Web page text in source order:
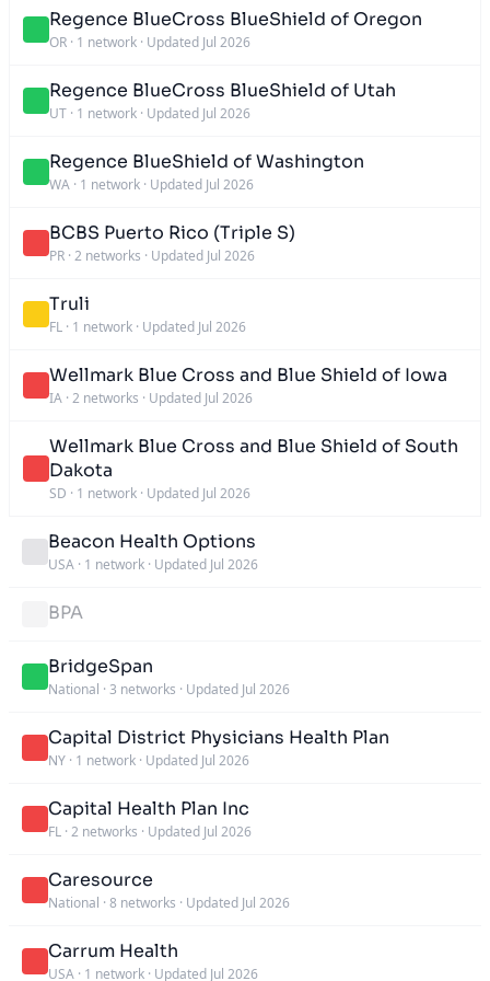
Regence BlueCross BlueShield of Oregon
OR · 1 network · Updated Jul 2026
Regence BlueCross BlueShield of Utah
UT · 1 network · Updated Jul 2026
Regence BlueShield of Washington
WA · 1 network · Updated Jul 2026
BCBS Puerto Rico (Triple S)
PR · 2 networks · Updated Jul 2026
Truli
FL · 1 network · Updated Jul 2026
Wellmark Blue Cross and Blue Shield of Iowa
IA · 2 networks · Updated Jul 2026
Wellmark Blue Cross and Blue Shield of South
Dakota
SD · 1 network · Updated Jul 2026
Beacon Health Options
USA · 1 network · Updated Jul 2026
BPA
BridgeSpan
National · 3 networks · Updated Jul 2026
Capital District Physicians Health Plan
NY · 1 network · Updated Jul 2026
Capital Health Plan Inc
FL · 2 networks · Updated Jul 2026
Caresource
National · 8 networks · Updated Jul 2026
Carrum Health
USA · 1 network · Updated Jul 2026